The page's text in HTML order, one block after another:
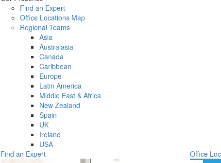
Find an Expert
Office Locations Map
Regional Teams
Asia
Australasia
Canada
Caribbean
Europe
Latin America
Middle East & Africa
New Zealand
Spain
UK
Ireland
USA
Find an Expert
Office